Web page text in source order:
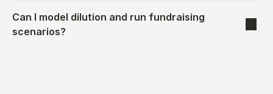
Can I model dilution and run fundraising
scenarios?